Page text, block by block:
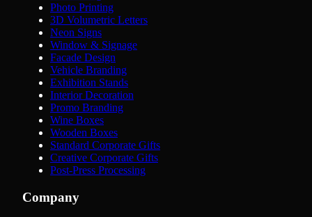
Photo Printing
3D Volumetric Letters
Neon Signs
Window & Signage
Facade Design
Vehicle Branding
Exhibition Stands
Interior Decoration
Promo Branding
Wine Boxes
Wooden Boxes
Standard Corporate Gifts
Creative Corporate Gifts
Post-Press Processing
Company